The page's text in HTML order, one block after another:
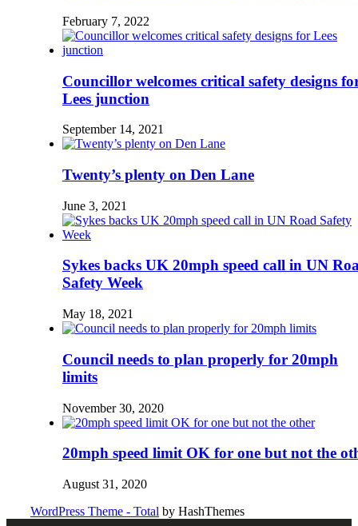
February 7, 2022
Councillor welcomes critical safety designs
Lees junction
September 14, 2021
Twenty’s plenty on Den Lane
June 3, 2021
Sykes backs UK 20mph speed call in UN
Safety Week
May 18, 2021
Council needs to plan properly for 20mph
limits
November 30, 2020
20mph speed limit OK for one but not the
August 31, 2020
WordPress Theme - Total by HashThemes